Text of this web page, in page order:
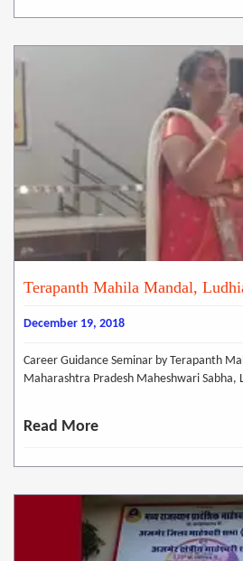
Terapanth Mahila Mandal,
December 19, 2018
Career Guidance Seminar by Terapanth
Maharashtra Pradesh Maheshwari Sabha,
Read More